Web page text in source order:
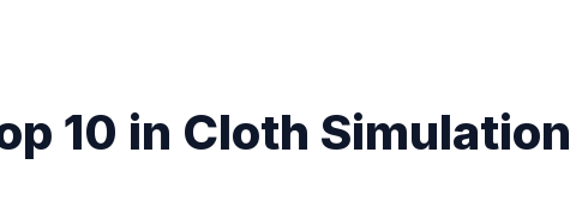
10 in Cloth Simulation